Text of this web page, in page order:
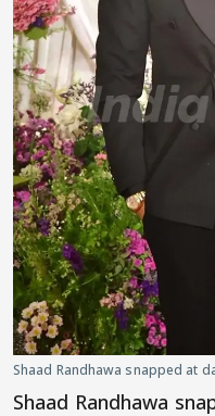
Shaad Randhawa snapped at
Shaad Randhawa